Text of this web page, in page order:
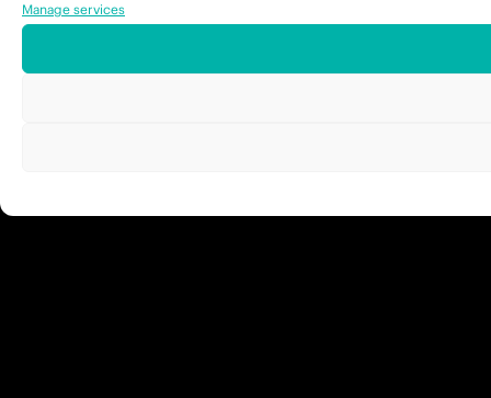
Manage services